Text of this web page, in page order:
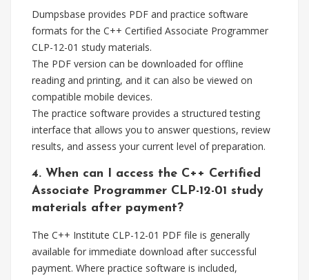
Dumpsbase provides PDF and practice software
formats for the C++ Certified Associate Programmer
CLP-12-01 study materials.
The PDF version can be downloaded for offline
reading and printing, and it can also be viewed on
compatible mobile devices.
The practice software provides a structured testing
interface that allows you to answer questions, review
results, and assess your current level of preparation.
4. When can I access the C++ Certified
Associate Programmer CLP-12-01 study
materials after payment?
The C++ Institute CLP-12-01 PDF file is generally
available for immediate download after successful
payment. Where practice software is included,